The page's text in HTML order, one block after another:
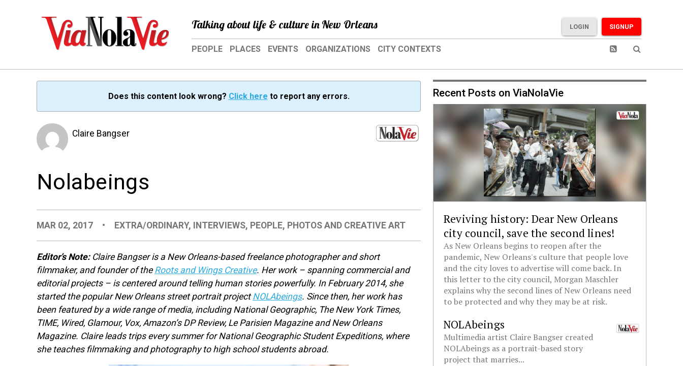
Talking about life & culture in New Orleans SIGNUP
LOGIN
PEOPLE PLACES EVENTS ORGANIZATIONS CITY CONTEXTS
Does this content look wrong? Click here to report any errors.
Claire Bangser
Nolabeings
MAR 02, 2017 • EXTRA/ORDINARY, INTERVIEWS, PEOPLE, PHOTOS AND CREATIVE ART
Editor’s Note:Claire Bangser is a New Orleans-based freelance photographer and short
filmmaker, and founder of theRoots and Wings Creative. Her work – spanning commercial and
editorial projects – is centered around telling human stories powerfully. In February 2014, she
started the popular New Orleans street portrait projectNOLAbeings. Since then, her work has
been featured by a wide range of media, including National Geographic, The New York Times,
TIME, Wired, Glamour, Vox, Amazon’s DP Review, Le Parisien Magazine and New Orleans
Magazine. Claire leads trips every summer for National Geographic Student Expeditions, where
she teaches filmmaking and photography to high school students abroad.
Recent Posts on ViaNolaVie
Reviving history: Dear New Orleans
city council, save the second lines!
As New Orleans begins to reopen after the
pandemic, New Orleans's culture that people love
and the city loves to advertise will come back. In
this letter to the city council, Morgan Maschler
explains why the second lines of New Orleans need
to be protected and why they may be at risk.
NOLAbeings
Multimedia artist Claire Bangser created
NOLAbeings as a portrait-based story
project that marries...